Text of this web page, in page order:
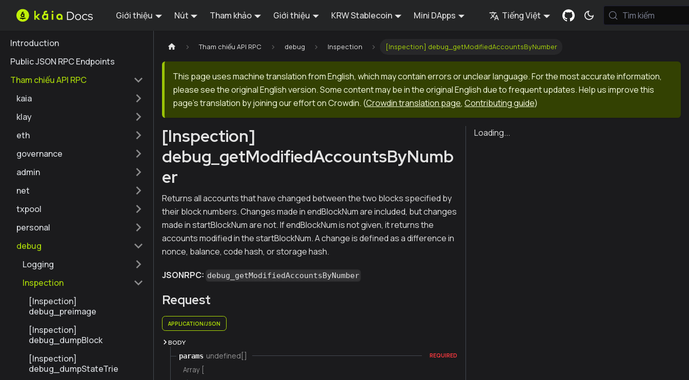
Giới thiệu Nút Tham khảo Giới thiệu KRW Stablecoin Mini DApps Tiếng Việt Tìm kiếm
Introduction
Public JSON RPC Endpoints
Tham chiếu API RPC
kaia
klay
eth
governance
admin
net
txpool
personal
debug
Logging
Inspection
[Inspection]
debug_preimage
[Inspection]
debug_dumpBlock
[Inspection]
debug_dumpStateTrie
Tham chiếu API RPC debug Inspection [Inspection] debug_getModifiedAccountsByNumber
This page uses machine translation from English, which may contain errors or unclear language. For the most accurate information,
please see the original English version. Some content may be in the original English due to frequent updates. Help us improve this
page's translation by joining our effort on Crowdin. (Crowdin translation page, Contributing guide)
[Inspection]
debug_getModifiedAccountsByNumb
er
Returns all accounts that have changed between the two blocks specified by
their block numbers. Changes made in endBlockNum are included, but changes
made in startBlockNum are not. If endBlockNum is not given, it returns the
accounts modified in the startBlockNum. A change is defined as a difference in
nonce, balance, code hash, or storage hash.
JSONRPC: debug_getModifiedAccountsByNumber
Request
APPLICATION/JSON
BODY
params undefined[] REQUIRED
Array [
Loading...